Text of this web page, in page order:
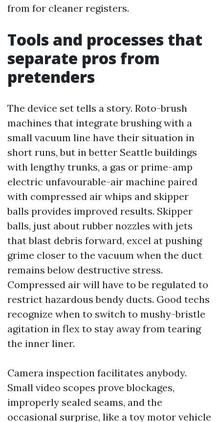
from for cleaner registers.
Tools and processes that
separate pros from
pretenders
The device set tells a story. Roto-brush
machines that integrate brushing with a
small vacuum line have their situation in
short runs, but in better Seattle buildings
with lengthy trunks, a gas or prime-amp
electric unfavourable-air machine paired
with compressed air whips and skipper
balls provides improved results. Skipper
balls, just about rubber nozzles with jets
that blast debris forward, excel at pushing
grime closer to the vacuum when the duct
remains below destructive stress.
Compressed air will have to be regulated to
restrict hazardous bendy ducts. Good techs
recognize when to switch to mushy-bristle
agitation in flex to stay away from tearing
the inner liner.
Camera inspection facilitates anybody.
Small video scopes prove blockages,
improperly sealed seams, and the
occasional surprise, like a toy motor vehicle